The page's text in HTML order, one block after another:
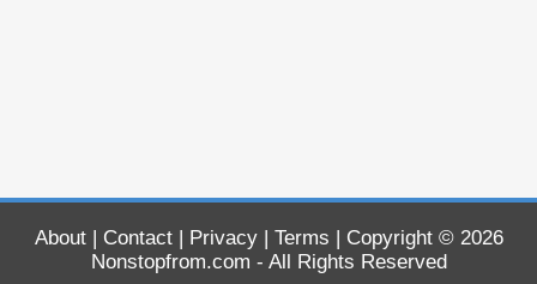
About| Contact| Privacy| Terms | Copyright © 2026
Nonstopfrom.com - All Rights Reserved